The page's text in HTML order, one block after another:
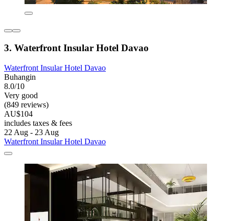
3. Waterfront Insular Hotel Davao
Waterfront Insular Hotel Davao
Buhangin
8.0/10
Very good
(849 reviews)
AU$104
includes taxes & fees
22 Aug - 23 Aug
Waterfront Insular Hotel Davao